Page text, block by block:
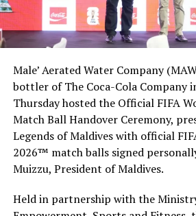
Over a million tourists from across
Indian Ocean island nation every
all corners of the country. The
tourism industry, which is the
activity, relies heavily on the
infrastructure, especially air travel.
RELATED TOPICS: DHAALU AIRPORT
MALDIVES AIRPORT
NEW AIRPORTS
UP NEXT
Gili Lankanfushi to open Marine
Male’ Aerated Water Company
bottler of The Coca-Cola Company
Thursday hosted the Official FIFA
Match Ball Handover Ceremony,
Legends of Maldives with official
2026™ match balls signed
Muizzu, President of Maldives.
Held in partnership with the